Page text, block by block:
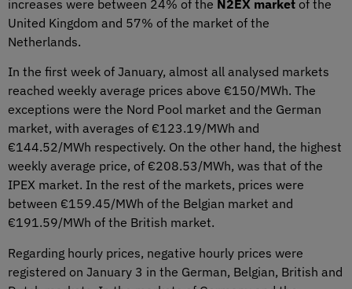
increases were between 24% of the N2EX market of the
United Kingdom and 57% of the market of the
Netherlands.
In the first week of January, almost all analysed markets
reached weekly average prices above €150/MWh. The
exceptions were the Nord Pool market and the German
market, with averages of €123.19/MWh and
€144.52/MWh respectively. On the other hand, the highest
weekly average price, of €208.53/MWh, was that of the
IPEX market. In the rest of the markets, prices were
between €159.45/MWh of the Belgian market and
€191.59/MWh of the British market.
Regarding hourly prices, negative hourly prices were
registered on January 3 in the German, Belgian, British and